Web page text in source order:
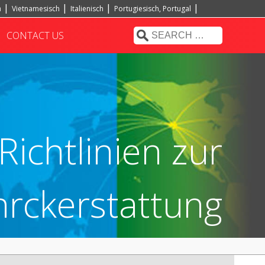
Vietnamesisch Italienisch
Portugiesisch, Portugal
CONTACT US
Richtlinien zur